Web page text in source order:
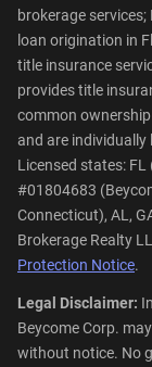
brokerage
loan origination in
title insurance
provides title
common
and are individually
Licensed states: FL
#01804683
Connecticut), AL,
Brokerage Realty
Protection Notice.
Legal Disclaimer:
Beycome Corp.
without notice. No